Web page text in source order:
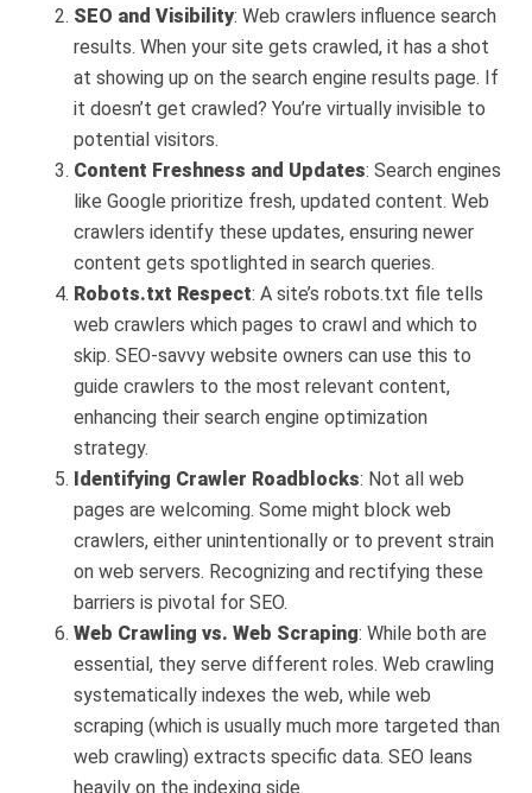
SEO and Visibility: Web crawlers influence search
results. When your site gets crawled, it has a shot
at showing up on the search engine results page. If
it doesn’t get crawled? You’re virtually invisible to
potential visitors.
Content Freshness and Updates: Search engines
like Google prioritize fresh, updated content. Web
crawlers identify these updates, ensuring newer
content gets spotlighted in search queries.
Robots.txt Respect: A site’s robots.txt file tells
web crawlers which pages to crawl and which to
skip. SEO-savvy website owners can use this to
guide crawlers to the most relevant content,
enhancing their search engine optimization
strategy.
Identifying Crawler Roadblocks: Not all web
pages are welcoming. Some might block web
crawlers, either unintentionally or to prevent strain
on web servers. Recognizing and rectifying these
barriers is pivotal for SEO.
Web Crawling vs. Web Scraping: While both are
essential, they serve different roles. Web crawling
systematically indexes the web, while web
scraping (which is usually much more targeted than
web crawling) extracts specific data. SEO leans
heavily on the indexing side.